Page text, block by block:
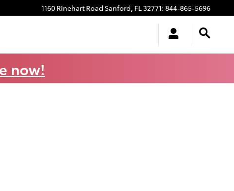
1160 Rinehart Road Sanford, FL32771: 844-865-5696
now!